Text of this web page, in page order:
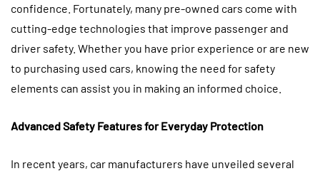
confidence. Fortunately, many pre-owned cars come with
cutting-edge technologies that improve passenger and
driver safety. Whether you have prior experience or are new
to purchasing used cars, knowing the need for safety
elements can assist you in making an informed choice.
Advanced Safety Features for Everyday Protection
In recent years, car manufacturers have unveiled several